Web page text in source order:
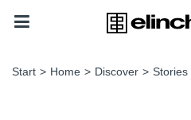
Start > Home > Discover > Stories